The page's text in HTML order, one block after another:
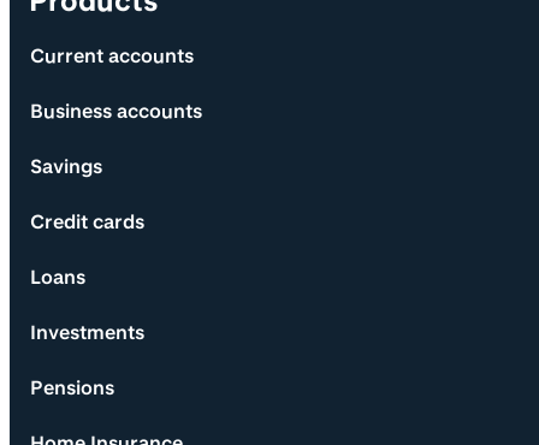
Current accounts
Business accounts
Savings
Credit cards
Loans
Investments
Pensions